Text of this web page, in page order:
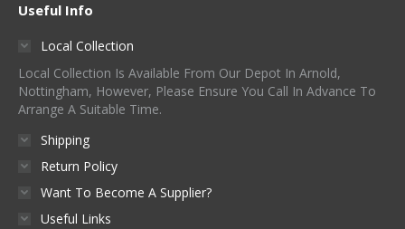
Useful Info
Local Collection
Local Collection Is Available From Our Depot In Arnold,
Nottingham, However, Please Ensure You Call In Advance To
Arrange A Suitable Time.
Shipping
Return Policy
Want To Become A Supplier?
Useful Links